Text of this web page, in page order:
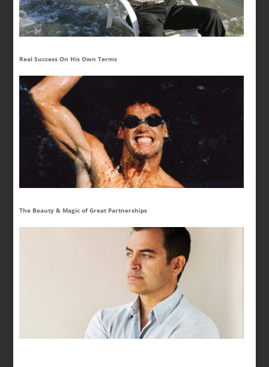
Real Success On His Own Terms
The Beauty & Magic of Great Partnerships